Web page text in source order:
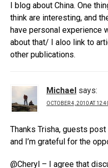
I blog about China. One
think are interesting, and
have personal experience
about that/ I aloo link to
other publications.
Michael says:
OCTOBER 4, 2010 AT
Thanks Trisha, guests
and I’m grateful for the
@Cheryl – I agree that